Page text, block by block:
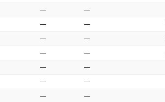
— —
— —
— —
— —
— —
— —
— —